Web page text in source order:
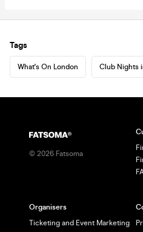
Tags
What's On London Club Nights
© 2026 Fatsoma
Organisers
Ticketing and Event Marketing